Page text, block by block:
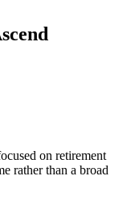
on retirement
rather than a broad